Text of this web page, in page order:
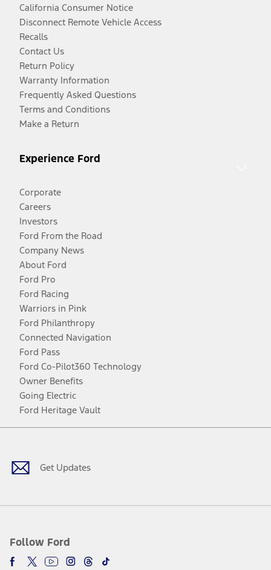
California Consumer Notice
Disconnect Remote Vehicle Access
Recalls
Contact Us
Return Policy
Warranty Information
Frequently Asked Questions
Terms and Conditions
Make a Return
Experience Ford
Corporate
Careers
Investors
Ford From the Road
Company News
About Ford
Ford Pro
Ford Racing
Warriors in Pink
Ford Philanthropy
Connected Navigation
Ford Pass
Ford Co-Pilot360 Technology
Owner Benefits
Going Electric
Ford Heritage Vault
Get Updates
Follow Ford
Facebook
TwitterYoutubeInstagram
Threads
TikTok